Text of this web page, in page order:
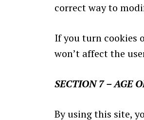
correct way to
If you turn cookies
won’t affect the
SECTION 7 – AGE
By using this site,